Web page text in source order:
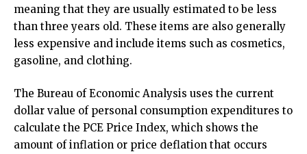
meaning that they are usually estimated to be less
than three years old. These items are also generally
less expensive and include items such as cosmetics,
gasoline, and clothing.
The Bureau of Economic Analysis uses the current
dollar value of personal consumption expenditures to
calculate the PCE Price Index, which shows the
amount of inflation or price deflation that occurs